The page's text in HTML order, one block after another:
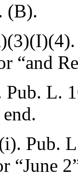
(B).
“and
Pub. L.
Pub.
“June